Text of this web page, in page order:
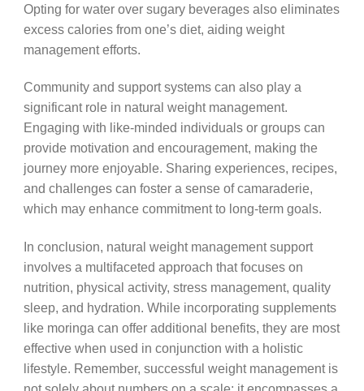
Opting for water over sugary beverages also eliminates
excess calories from one’s diet, aiding weight
management efforts.
Community and support systems can also play a
significant role in natural weight management.
Engaging with like-minded individuals or groups can
provide motivation and encouragement, making the
journey more enjoyable. Sharing experiences, recipes,
and challenges can foster a sense of camaraderie,
which may enhance commitment to long-term goals.
In conclusion, natural weight management support
involves a multifaceted approach that focuses on
nutrition, physical activity, stress management, quality
sleep, and hydration. While incorporating supplements
like moringa can offer additional benefits, they are most
effective when used in conjunction with a holistic
lifestyle. Remember, successful weight management is